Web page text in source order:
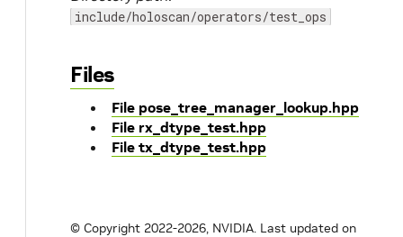
include/holoscan/operators/test_ops
Files
File pose_tree_manager_lookup.hpp
File rx_dtype_test.hpp
File tx_dtype_test.hpp
© Copyright 2022-2026, NVIDIA. Last updated on